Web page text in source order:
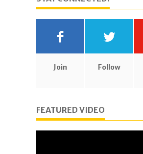
Join Follow
FEATURED VIDEO